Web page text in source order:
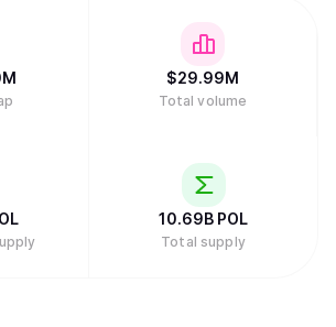
$29.99M
Total volume
10.69B POL
Total supply